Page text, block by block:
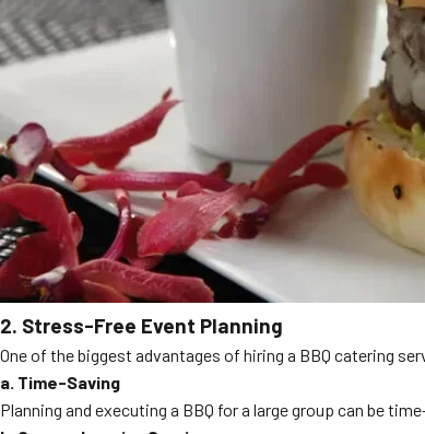
2. Stress-Free Event Planning
One of the biggest advantages of hiring a BBQ catering
a. Time-Saving
Planning and executing a BBQ for a large group can be